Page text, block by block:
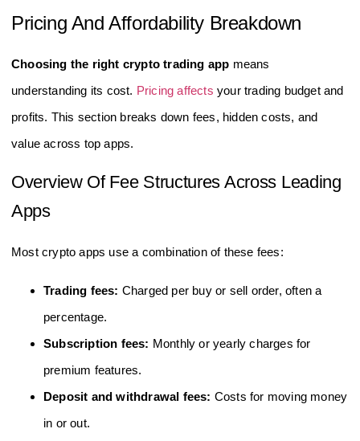
Pricing And Affordability Breakdown
Choosing the right crypto trading app means
understanding its cost. Pricing affects your trading budget and
profits. This section breaks down fees, hidden costs, and
value across top apps.
Overview Of Fee Structures Across Leading
Apps
Most crypto apps use a combination of these fees:
Trading fees: Charged per buy or sell order, often a
percentage.
Subscription fees: Monthly or yearly charges for
premium features.
Deposit and withdrawal fees: Costs for moving money
in or out.